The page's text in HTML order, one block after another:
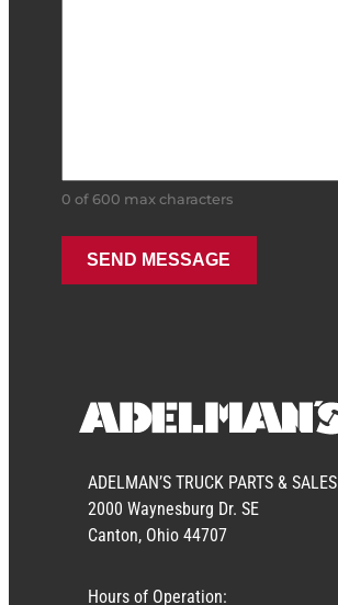
0 of 600 max characters
ADELMAN’S TRUCK PARTS & SALES
2000 Waynesburg Dr. SE
Canton, Ohio 44707
Hours of Operation: